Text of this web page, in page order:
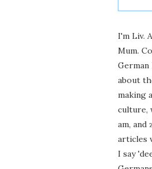
I'm Liv.
Mum.
German
about
making
culture,
am, and
articles
I say